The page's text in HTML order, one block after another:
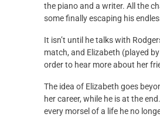
the piano and a writer. All the
some finally escaping his
It isn’t until he talks with
match, and Elizabeth (played
order to hear more about her
The idea of Elizabeth goes
her career, while he is at the
every morsel of a life he no